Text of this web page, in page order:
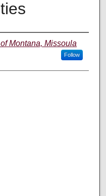
Montana, Missoula
Follow